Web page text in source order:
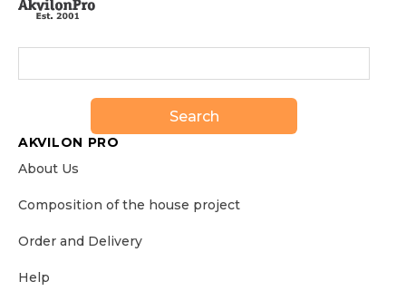
Search
AKVILON PRO
About Us
Сomposition of the house project
Order and Delivery
Help